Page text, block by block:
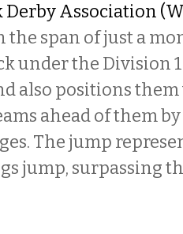
Derby Association
the span of just a
under the Division
also positions
ahead of them
The jump
jump, surpassing